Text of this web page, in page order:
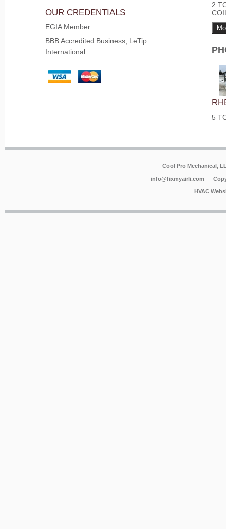
OUR CREDENTIALS
EGIA Member
BBB Accredited Business, LeTip
International
2
5
Cool Pro Mechanical,
info@fixmyairli.com
HVAC